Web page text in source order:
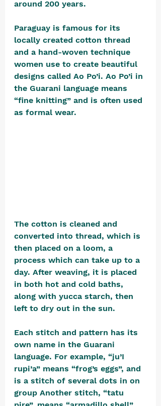
around 200 years.
Paraguay is famous for its
locally created cotton thread
and a hand-woven technique
women use to create beautiful
designs called Ao Po’i. Ao Po’i in
the Guarani language means
“fine knitting” and is often used
as formal wear.
The cotton is cleaned and
converted into thread, which is
then placed on a loom, a
process which can take up to a
day. After weaving, it is placed
in both hot and cold baths,
along with yucca starch, then
left to dry out in the sun.
Each stitch and pattern has its
own name in the Guarani
language. For example, “ju’I
rupi’a” means “frog’s eggs”, and
is a stitch of several dots in on
group Another stitch, “tatu